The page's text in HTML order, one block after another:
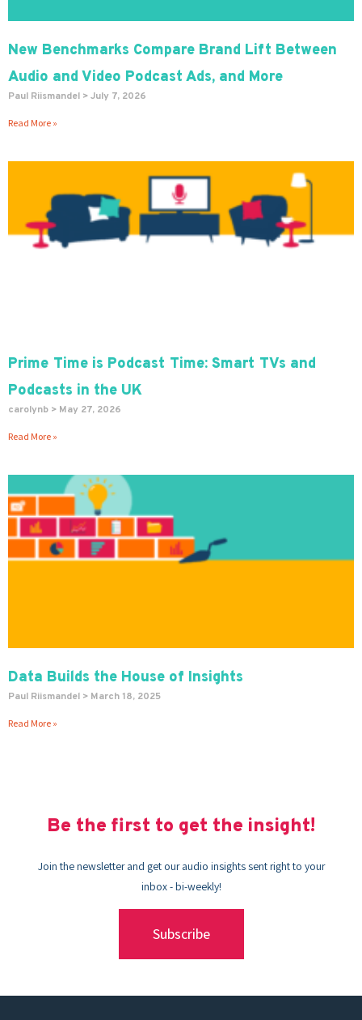
New Benchmarks Compare Brand Lift Between
Audio and Video Podcast Ads, and More
Paul Riismandel July 7, 2026
Read More »
Prime Time is Podcast Time: Smart TVs and
Podcasts in the UK
carolynb May 27, 2026
Read More »
Data Builds the House of Insights
Paul Riismandel March 18, 2025
Read More »
Be the first to get the insight!
Join the newsletter and get our audio insights sent right to your
inbox - bi-weekly!
Subscribe